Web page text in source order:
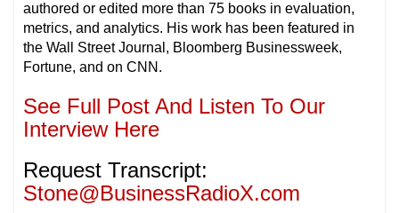
authored or edited more than 75 books in evaluation,
metrics, and analytics. His work has been featured in
the Wall Street Journal, Bloomberg Businessweek,
Fortune, and on CNN.
See Full Post And Listen To Our
Interview Here
Request Transcript:
Stone@BusinessRadioX.com